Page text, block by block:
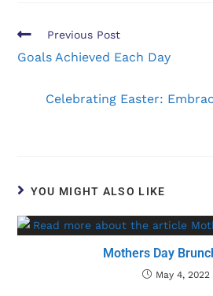
Previous Post
Goals Achieved Each Day
Celebrating Easter:
YOU MIGHT ALSO LIKE
Mothers Day
May 4, 2022